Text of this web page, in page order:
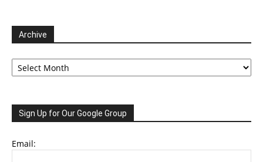
Archive
Archive
Sign Up for Our Google Group
Email: